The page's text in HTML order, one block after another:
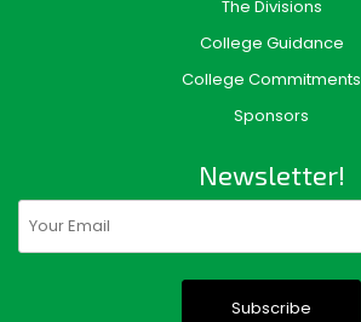
The Divisions
College Guidance
College Commitments
Sponsors
Newsletter!